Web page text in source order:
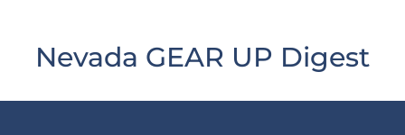
Nevada GEAR UP Digest